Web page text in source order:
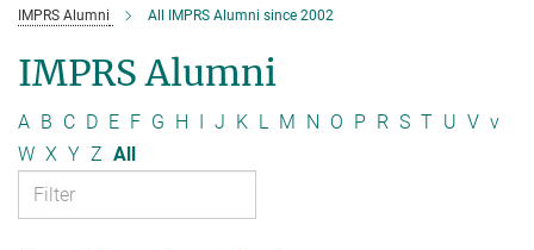
IMPRS Alumni All IMPRS Alumni since 2002
IMPRS Alumni
A B C D E F G H I J K L M N O P R S T U V v
W X Y Z All